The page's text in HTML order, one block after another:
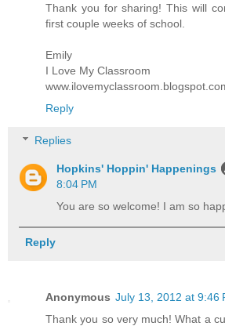
Thank you for sharing! This will
first couple weeks of school.
Emily
I Love My Classroom
Reply
Replies
Hopkins' Hoppin' Happenings
8:04 PM
You are so welcome! I am so
Reply
Anonymous July 13, 2012 at 9:46
Thank you so very much! What a